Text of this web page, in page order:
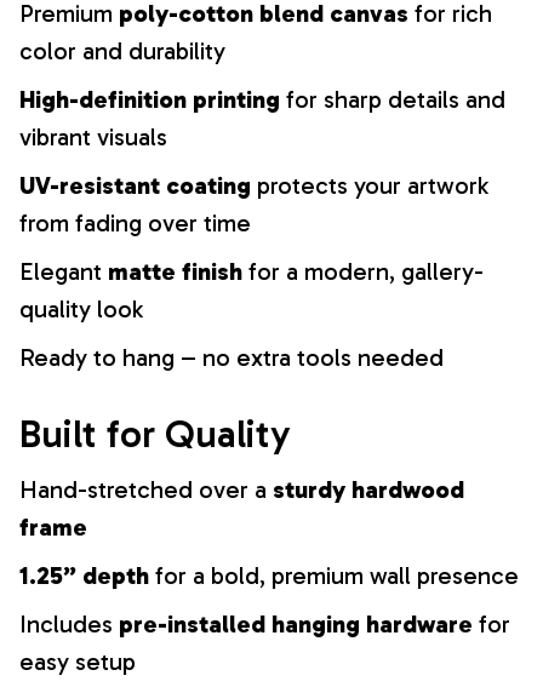
Premium poly-cotton blend canvas for rich
color and durability
High-definition printing for sharp details and
vibrant visuals
UV-resistant coating protects your artwork
from fading over time
Elegant matte finish for a modern, gallery-
quality look
Ready to hang – no extra tools needed
Built for Quality
Hand-stretched over a sturdy hardwood
frame
1.25” depth for a bold, premium wall presence
Includes pre-installed hanging hardware for
easy setup